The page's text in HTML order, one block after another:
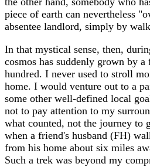
piece of earth can nevertheless
absentee landlord, simply by
In that mystical sense, then,
cosmos has suddenly grown by
hundred. I never used to stroll
home. I would venture out to a
some other well-defined local
not to pay attention to my
what counted, not the journey to
when a friend's husband (FH)
from his home about six miles
Such a trek was beyond my